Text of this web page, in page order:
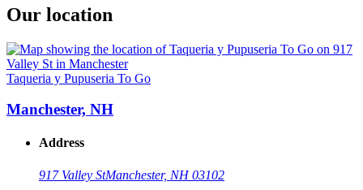
Our location
Taqueria y Pupuseria To Go
Manchester, NH
Address
917 Valley StManchester, NH 03102